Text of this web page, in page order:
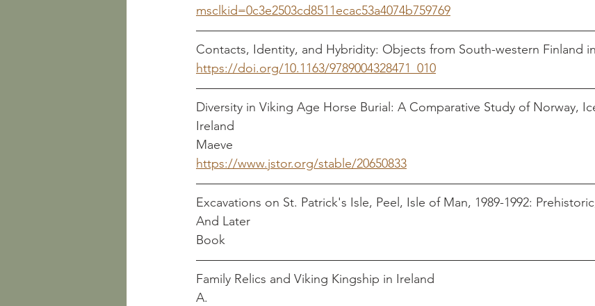
msclkid=0c3e2503cd8511ecac53a4074b759769
Contacts, Identity, and Hybridity: Objects from South-western Finland
https://doi.org/10.1163/9789004328471_010
Diversity in Viking Age Horse Burial: A Comparative Study of Norway,
Ireland
Maeve
https://www.jstor.org/stable/20650833
Excavations on St. Patrick's Isle, Peel, Isle of Man, 1989-1992:
Book
Family Relics and Viking Kingship in Ireland
A.